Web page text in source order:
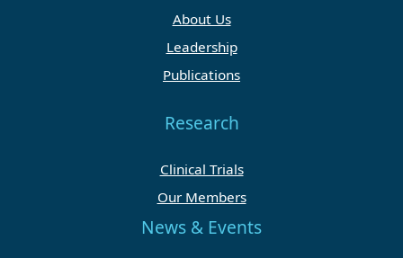
About Us
Leadership
Publications
Research
Clinical Trials
Our Members
News & Events